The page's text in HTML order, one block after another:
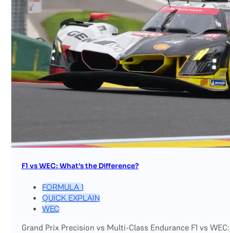
F1 vs WEC: What’s the Difference?
FORMULA 1
QUICK EXPLAIN
WEC
Grand Prix Precision vs Multi-Class Endurance F1 vs